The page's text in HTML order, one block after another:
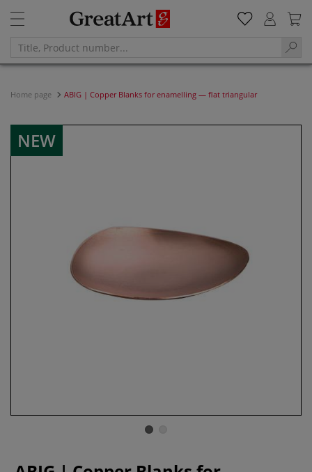
Home page ABIG | Copper Blanks for enamelling — flat triangular
NEW